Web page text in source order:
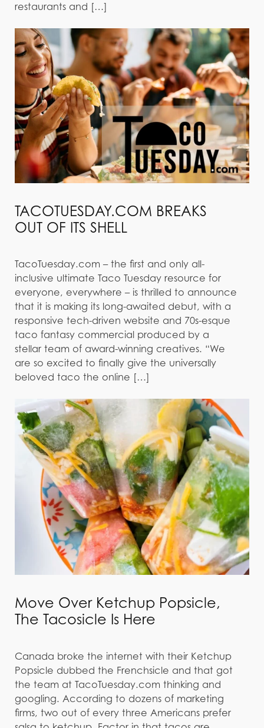
restaurants and […]
TACOTUESDAY.COM BREAKS
OUT OF ITS SHELL
TacoTuesday.com – the first and only all-
inclusive ultimate Taco Tuesday resource for
everyone, everywhere – is thrilled to announce
that it is making its long-awaited debut, with a
responsive tech-driven website and 70s-esque
taco fantasy commercial produced by a
stellar team of award-winning creatives. “We
are so excited to finally give the universally
beloved taco the online […]
Move Over Ketchup Popsicle,
The Tacosicle Is Here
Canada broke the internet with their Ketchup
Popsicle dubbed the Frenchsicle and that got
the team at TacoTuesday.com thinking and
googling. According to dozens of marketing
firms, two out of every three Americans prefer